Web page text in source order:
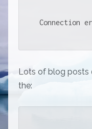
Connection
Lots of blog posts
the: